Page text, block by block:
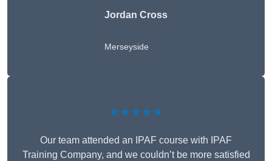
Jordan Cross
Merseyside
★★★★★
Our team attended an IPAF course with IPAF
Training Company, and we couldn’t be more satisfied